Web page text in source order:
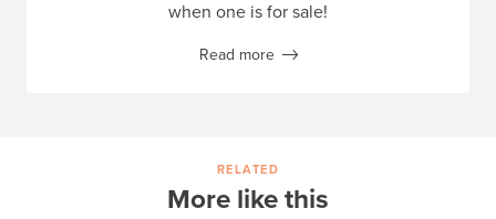
when one is for sale!
Read more
RELATED
More like this